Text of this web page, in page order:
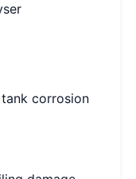
corrosion